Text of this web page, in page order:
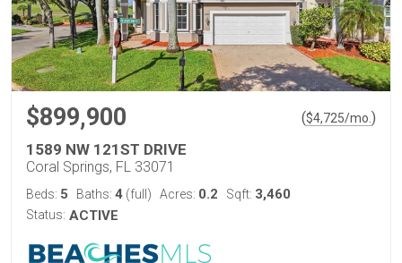
$899,900 ($4,725/mo. )
1589 NW 121ST DRIVE
Coral Springs, FL 33071
Beds: 5 Baths: 4 (full) Acres: 0.2 Sqft: 3,460
Status: ACTIVE